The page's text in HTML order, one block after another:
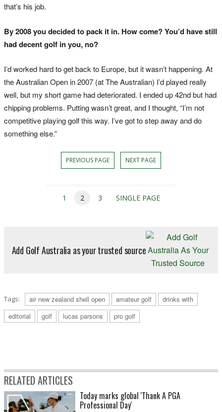
that’s his job.
By 2008 you decided to pack it in. How come? You’d have still
had decent golf in you, no?
I’d worked hard to get back to Europe, but it wasn’t happening. At
the Australian Open in 2007 (at The Australian) I’d played really
well, but my short game had deteriorated. I ended up 42nd but had
chipping problems. Putting wasn’t great, and I thought, “I’m not
competitive playing golf this way. I’ve got to step away and do
something else.”
PREVIOUS PAGE NEXT PAGE
1 2 3 SINGLE PAGE
Add Golf Australia as your trusted source
Tags: air new zealand shell open amateur golf
drinks with
editorial
golf lucas parsons pro golf
RELATED ARTICLES
Today marks global 'Thank A PGA
Professional Day'